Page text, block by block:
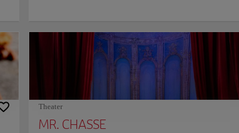
journey from ancient winemaking traditions to modern
each display crafted to engage and educate wine lovers of all
There's nothing like ending the visit at La Cité du Vin with a
panoramic tasting experience, where wines from across the globe
come to life. Each sip offers a new perspective, not just on wine,
on the cultures and histories it represents, all set against the
breathtaking backdrop of Bordeaux. For more information on
schedules and prices, consult its official website.
Theater
MR. CHASSE